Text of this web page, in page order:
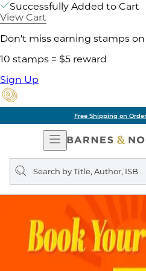
Successfully Added to Cart
View Cart
Don't miss earning stamps
10 stamps = $5 reward
Sign Up
Free Shipping on
Open
Navigation
Search
query